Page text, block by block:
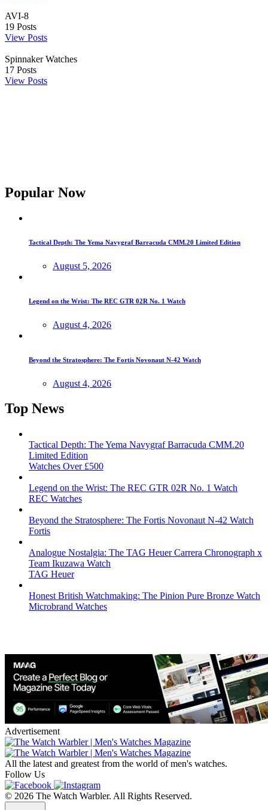
AVI-8
19 Posts
View Posts
Spinnaker Watches
17 Posts
View Posts
Popular Now
Tactical Depth: The Yema Navygraf Barracuda CMM.20 Limited Edition
August 5, 2026
Legend on the Wrist: The REC GTR 02R No. 1 Watch
August 4, 2026
Beyond the Stratosphere: The Fortis Novonaut N-42 Watch
August 4, 2026
Top News
Tactical Depth: The Yema Navygraf Barracuda CMM.20
Limited Edition
Watches Over £500
Legend on the Wrist: The REC GTR 02R No. 1 Watch
REC Watches
Beyond the Stratosphere: The Fortis Novonaut N-42 Watch
Fortis
Analogue Nostalgia: The TAG Heuer Carrera Chronograph x
Team Ikuzawa Watch
TAG Heuer
Honest British Watchmaking: The Pinion Pure Bronze Watch
Microbrand Watches
Advertisement
All the latest and greatest from the world of men's watches.
Follow Us
© 2026 The Watch Warbler. All Rights Reserved.